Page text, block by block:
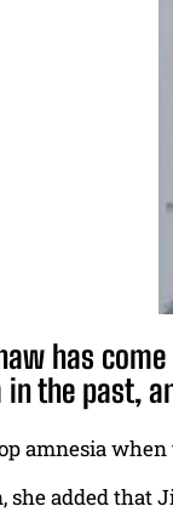
has
in the past,
amnesia
she added that